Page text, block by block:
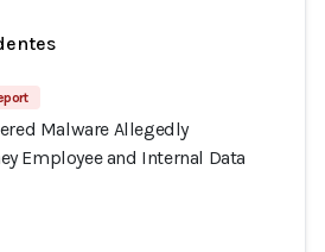
Malware Allegedly
Employee and Internal Data